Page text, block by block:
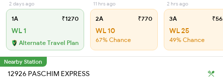
2 days ago
1A ₹1270
WL 1
Alternate Travel Plan
11 hrs ago
2A ₹770
WL 10
67% Chance
2 hrs ago
3A
WL 25
49% Chance
Nearby Station
12926 PASCHIM EXPRESS